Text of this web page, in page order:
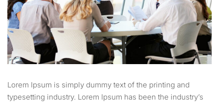
Lorem Ipsum is simply dummy text of the printing and
typesetting industry. Lorem Ipsum has been the industry’s